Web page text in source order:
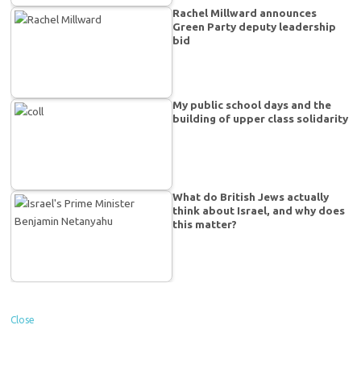
Rachel Millward announces
Green Party deputy leadership
bid
My public school days and the
building of upper class solidarity
What do British Jews actually
think about Israel, and why does
this matter?
Close